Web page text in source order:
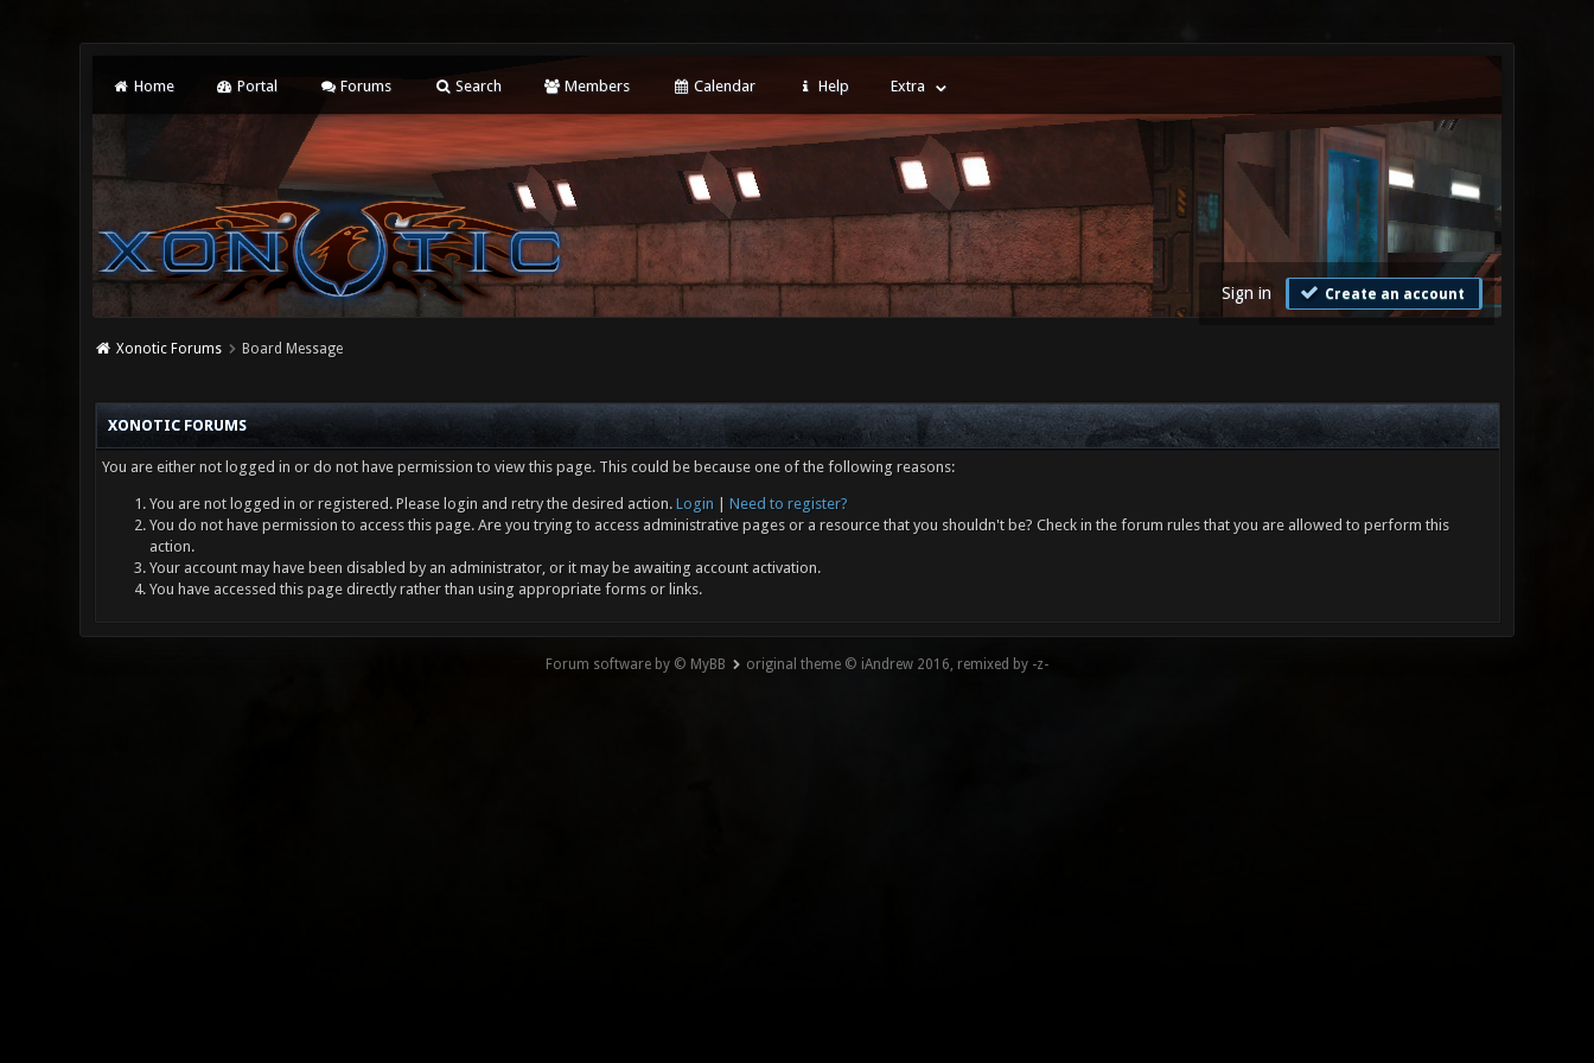
Home Portal Forums Search Members Calendar Help Extra
Sign in Create an account
Xonotic Forums Board Message
XONOTIC FORUMS
You are either not logged in or do not have permission to view this page. This could be because one of the following reasons:
You are not logged in or registered. Please login and retry the desired action. Login
Need to register?
You do not have permission to access this page. Are you trying to access administrative pages or a resource that you shouldn't be? Check in the forum rules that you are allowed to perform this
action.
Your account may have been disabled by an administrator, or it may be awaiting account activation.
You have accessed this page directly rather than using appropriate forms or links.
Forum software by © MyBB original theme © iAndrew 2016, remixed by -z-